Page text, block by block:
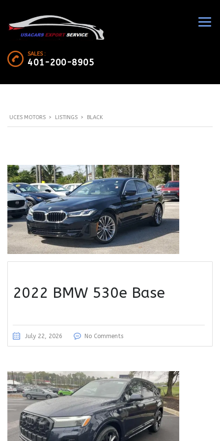
SALES :
401-200-8905
UCES MOTORS > LISTINGS > BLACK
2022 BMW 530e Base
July 22, 2026 No Comments